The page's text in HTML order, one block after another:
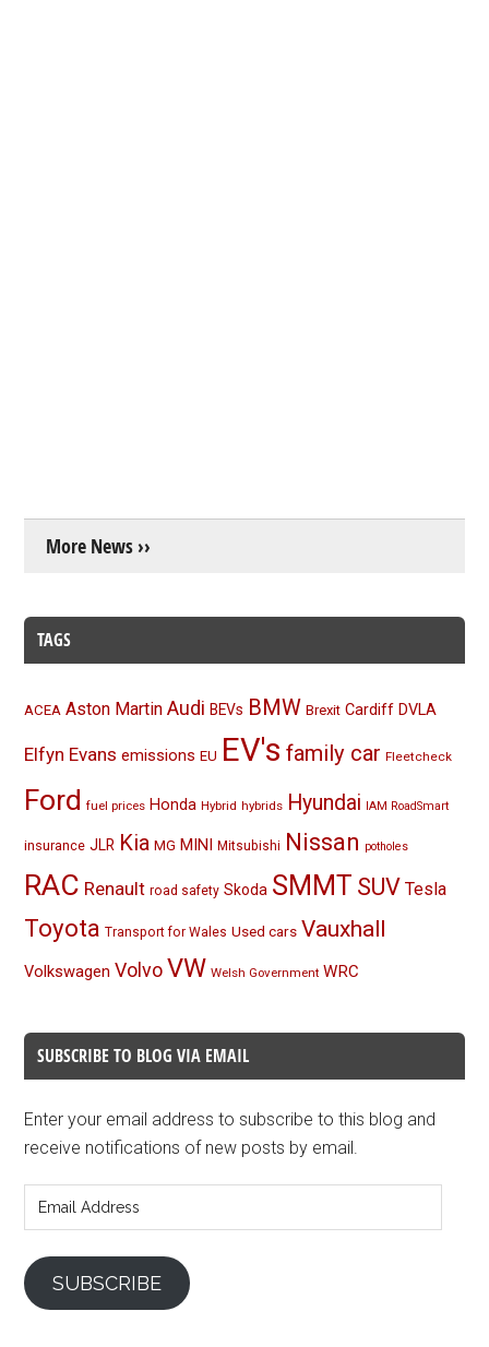
More News ››
TAGS
ACEA Aston Martin Audi BEVs BMW Brexit Cardiff DVLA
Elfyn Evans emissions EU EV's family car Fleetcheck
Ford fuel prices Honda Hybrid hybrids Hyundai IAM RoadSmart
insurance JLR Kia MG MINI Mitsubishi Nissan potholes
RAC Renault road safety Skoda SMMT SUV Tesla
Toyota Transport for Wales Used cars Vauxhall
Volkswagen Volvo VW Welsh Government WRC
SUBSCRIBE TO BLOG VIA EMAIL
Enter your email address to subscribe to this blog and
receive notifications of new posts by email.
Address
SUBSCRIBE